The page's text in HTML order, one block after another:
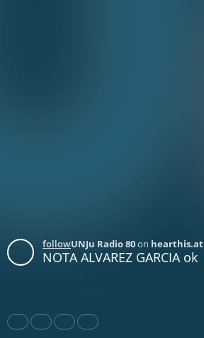
followUNJu Radio 80on hearthis.at
NOTA ALVAREZ GARCIA ok
Share Like